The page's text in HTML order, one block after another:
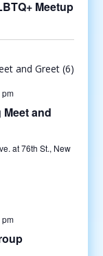
Meetup
pm
and
at 76th St., New
pm